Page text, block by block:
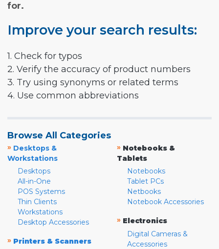
for.
Improve your search results:
1. Check for typos
2. Verify the accuracy of product numbers
3. Try using synonyms or related terms
4. Use common abbreviations
Browse All Categories
» Desktops &
Workstations
Desktops
All-in-One
POS Systems
Thin Clients
Workstations
Desktop Accessories
» Printers & Scanners
» Notebooks &
Tablets
Notebooks
Tablet PCs
Netbooks
Notebook Accessories
» Electronics
Digital Cameras &
Accessories